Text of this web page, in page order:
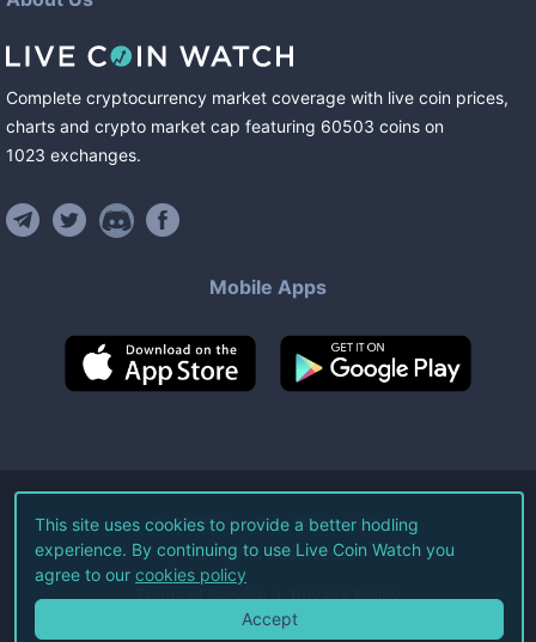
Complete cryptocurrency market coverage with live coin prices,
charts and crypto market cap featuring 60503 coins on
1023 exchanges.
Mobile Apps
©2026Live Coin Watch LLC.
All Rights Reserved.
Terms of Service Privacy Policy
This site uses cookies to provide a better hodling
experience. By continuing to use Live Coin Watch you
agree to our cookies policy
Accept